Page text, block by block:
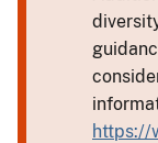
https://